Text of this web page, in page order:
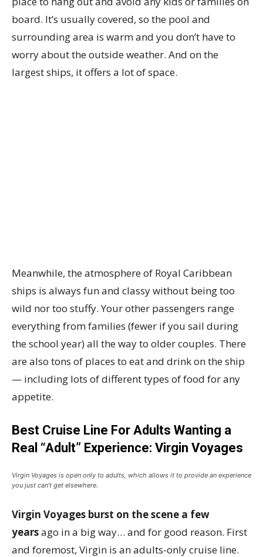
board. It’s usually covered, so the pool and
surrounding area is warm and you don’t have to
worry about the outside weather. And on the
largest ships, it offers a lot of space.
Meanwhile, the atmosphere of Royal Caribbean
ships is always fun and classy without being too
wild nor too stuffy. Your other passengers range
everything from families (fewer if you sail during
the school year) all the way to older couples. There
are also tons of places to eat and drink on the ship
— including lots of different types of food for any
appetite.
Best Cruise Line For Adults Wanting a
Real “Adult” Experience: Virgin Voyages
Virgin Voyages is open only to adults, which allows it to provide an experience
you just can’t get elsewhere.
Virgin Voyages burst on the scene a few
yearsago in a big way… and for good reason. First
and foremost, Virgin is an adults-only cruise line.